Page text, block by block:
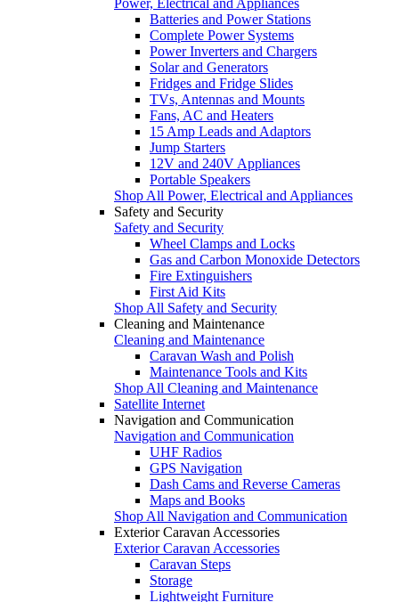
Batteries and Power Stations
Complete Power Systems
Power Inverters and Chargers
Solar and Generators
Fridges and Fridge Slides
TVs, Antennas and Mounts
Fans, AC and Heaters
15 Amp Leads and Adaptors
Jump Starters
12V and 240V Appliances
Portable Speakers
Shop All Power, Electrical and Appliances
Safety and Security
Safety and Security
Wheel Clamps and Locks
Gas and Carbon Monoxide Detectors
Fire Extinguishers
First Aid Kits
Shop All Safety and Security
Cleaning and Maintenance
Cleaning and Maintenance
Caravan Wash and Polish
Maintenance Tools and Kits
Shop All Cleaning and Maintenance
Satellite Internet
Navigation and Communication
Navigation and Communication
UHF Radios
GPS Navigation
Dash Cams and Reverse Cameras
Maps and Books
Shop All Navigation and Communication
Exterior Caravan Accessories
Exterior Caravan Accessories
Caravan Steps
Storage
Lightweight Furniture